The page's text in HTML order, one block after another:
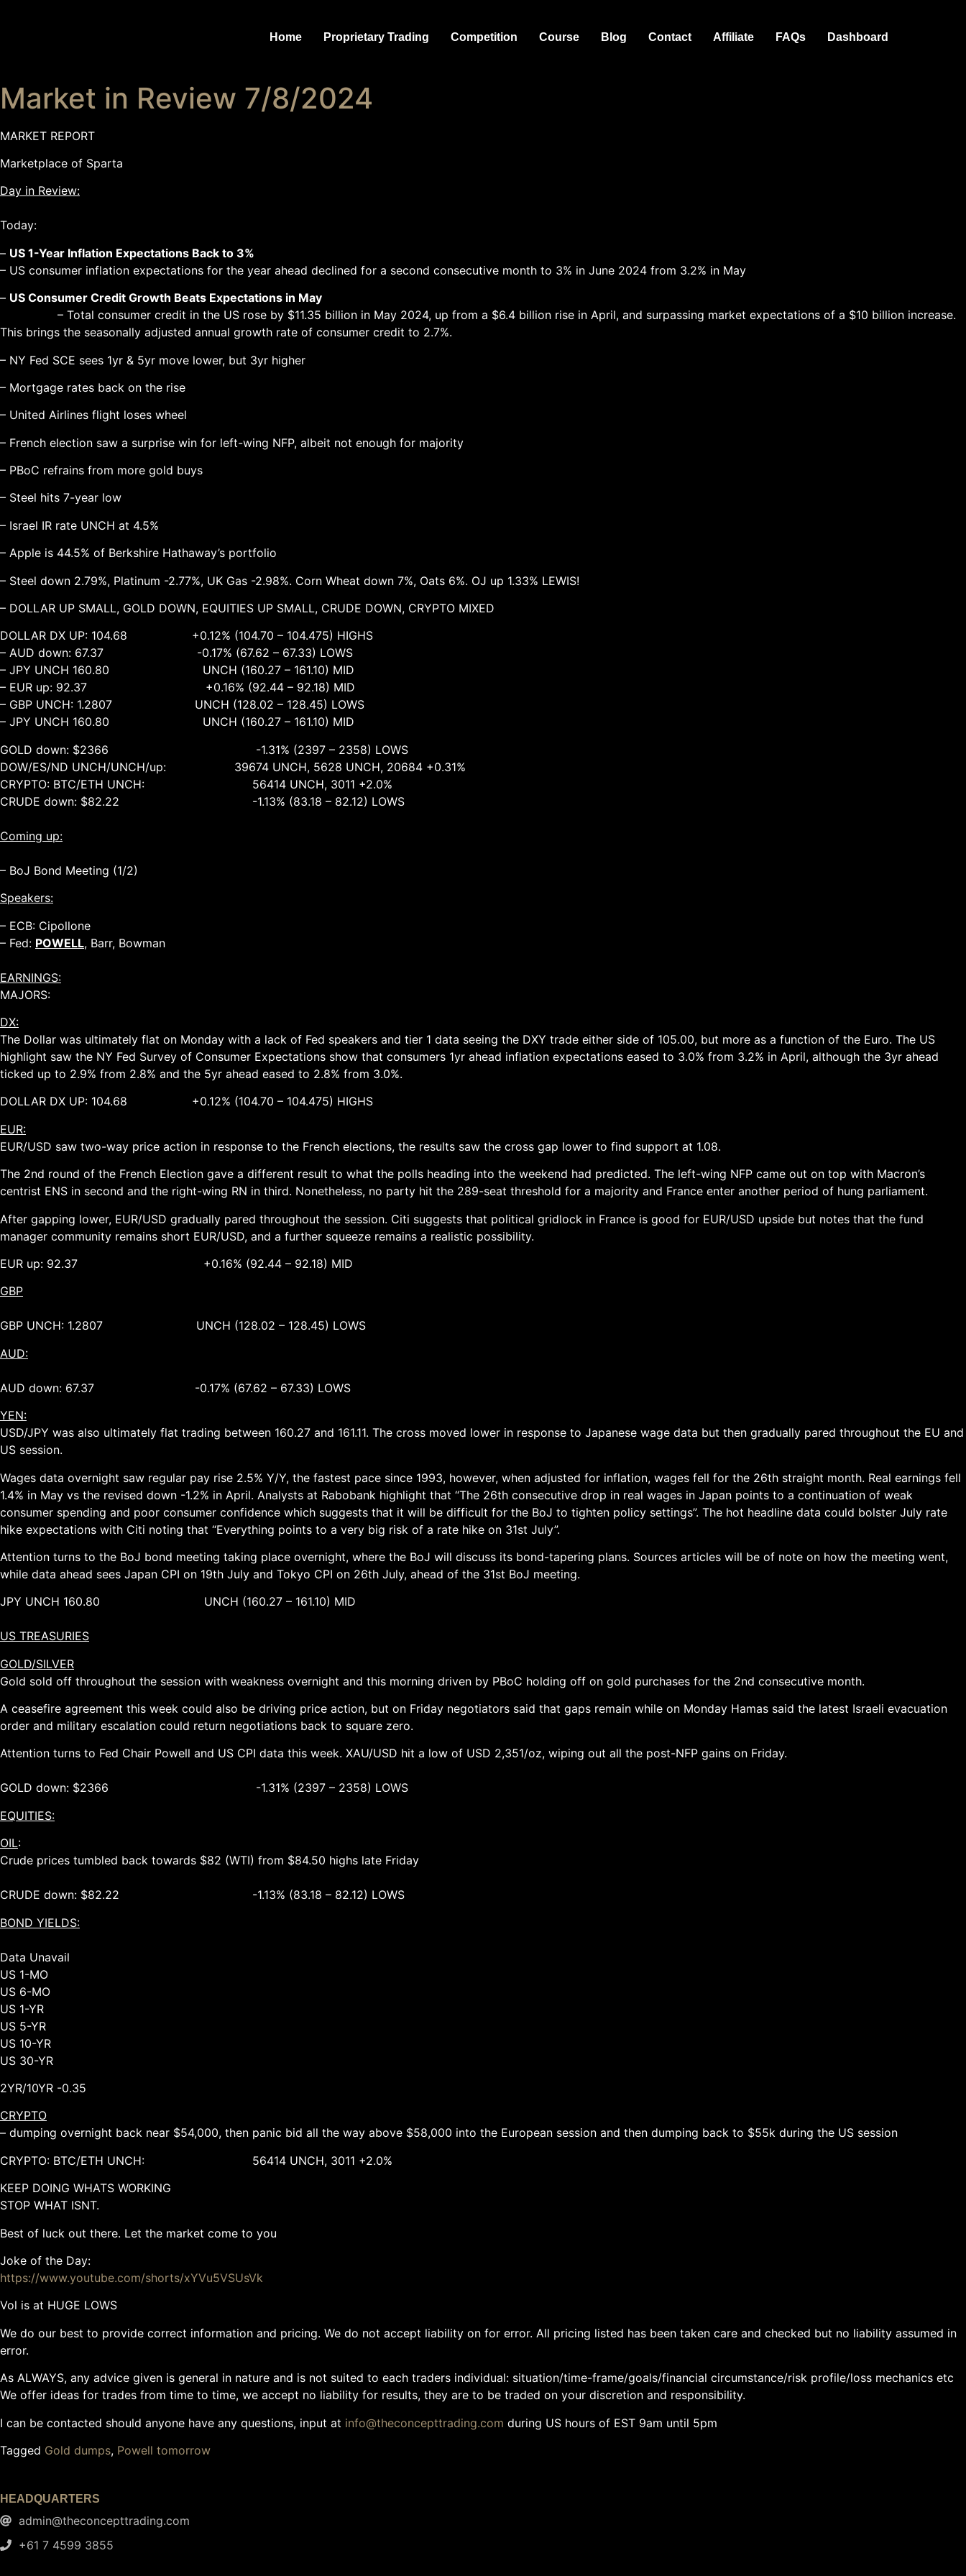
Home Proprietary Trading Competition Course Blog Contact Affiliate FAQs Dashboard
Market in Review 7/8/2024
MARKET REPORT
Marketplace of Sparta
Day in Review:
Today:
– US 1-Year Inflation Expectations Back to 3%
– US consumer inflation expectations for the year ahead declined for a second consecutive month to 3% in June 2024 from 3.2% in May
– US Consumer Credit Growth Beats Expectations in May
– Total consumer credit in the US rose by $11.35 billion in May 2024, up from a $6.4 billion rise in April, and surpassing market expectations of a $10 billion increase.
This brings the seasonally adjusted annual growth rate of consumer credit to 2.7%.
– NY Fed SCE sees 1yr & 5yr move lower, but 3yr higher
– Mortgage rates back on the rise
– United Airlines flight loses wheel
– French election saw a surprise win for left-wing NFP, albeit not enough for majority
– PBoC refrains from more gold buys
– Steel hits 7-year low
– Israel IR rate UNCH at 4.5%
– Apple is 44.5% of Berkshire Hathaway’s portfolio
– Steel down 2.79%, Platinum -2.77%, UK Gas -2.98%. Corn Wheat down 7%, Oats 6%. OJ up 1.33% LEWIS!
– DOLLAR UP SMALL, GOLD DOWN, EQUITIES UP SMALL, CRUDE DOWN, CRYPTO MIXED
DOLLAR DX UP: 104.68 +0.12% (104.70 – 104.475) HIGHS
– AUD down: 67.37 -0.17% (67.62 – 67.33) LOWS
– JPY UNCH 160.80 UNCH (160.27 – 161.10) MID
– EUR up: 92.37 +0.16% (92.44 – 92.18) MID
– GBP UNCH: 1.2807 UNCH (128.02 – 128.45) LOWS
– JPY UNCH 160.80 UNCH (160.27 – 161.10) MID
GOLD down: $2366 -1.31% (2397 – 2358) LOWS
DOW/ES/ND UNCH/UNCH/up: 39674 UNCH, 5628 UNCH, 20684 +0.31%
CRYPTO: BTC/ETH UNCH: 56414 UNCH, 3011 +2.0%
CRUDE down: $82.22 -1.13% (83.18 – 82.12) LOWS
Coming up:
– BoJ Bond Meeting (1/2)
Speakers:
– ECB: Cipollone
– Fed: POWELL, Barr, Bowman
EARNINGS:
MAJORS:
DX:
The Dollar was ultimately flat on Monday with a lack of Fed speakers and tier 1 data seeing the DXY trade either side of 105.00, but more as a function of the Euro. The US
highlight saw the NY Fed Survey of Consumer Expectations show that consumers 1yr ahead inflation expectations eased to 3.0% from 3.2% in April, although the 3yr ahead
ticked up to 2.9% from 2.8% and the 5yr ahead eased to 2.8% from 3.0%.
DOLLAR DX UP: 104.68 +0.12% (104.70 – 104.475) HIGHS
EUR:
EUR/USD saw two-way price action in response to the French elections, the results saw the cross gap lower to find support at 1.08.
The 2nd round of the French Election gave a different result to what the polls heading into the weekend had predicted. The left-wing NFP came out on top with Macron’s
centrist ENS in second and the right-wing RN in third. Nonetheless, no party hit the 289-seat threshold for a majority and France enter another period of hung parliament.
After gapping lower, EUR/USD gradually pared throughout the session. Citi suggests that political gridlock in France is good for EUR/USD upside but notes that the fund
manager community remains short EUR/USD, and a further squeeze remains a realistic possibility.
EUR up: 92.37 +0.16% (92.44 – 92.18) MID
GBP
GBP UNCH: 1.2807 UNCH (128.02 – 128.45) LOWS
AUD:
AUD down: 67.37 -0.17% (67.62 – 67.33) LOWS
YEN:
USD/JPY was also ultimately flat trading between 160.27 and 161.11. The cross moved lower in response to Japanese wage data but then gradually pared throughout the EU and
US session.
Wages data overnight saw regular pay rise 2.5% Y/Y, the fastest pace since 1993, however, when adjusted for inflation, wages fell for the 26th straight month. Real earnings fell
1.4% in May vs the revised down -1.2% in April. Analysts at Rabobank highlight that “The 26th consecutive drop in real wages in Japan points to a continuation of weak
consumer spending and poor consumer confidence which suggests that it will be difficult for the BoJ to tighten policy settings”. The hot headline data could bolster July rate
hike expectations with Citi noting that “Everything points to a very big risk of a rate hike on 31st July”.
Attention turns to the BoJ bond meeting taking place overnight, where the BoJ will discuss its bond-tapering plans. Sources articles will be of note on how the meeting went,
while data ahead sees Japan CPI on 19th July and Tokyo CPI on 26th July, ahead of the 31st BoJ meeting.
JPY UNCH 160.80 UNCH (160.27 – 161.10) MID
US TREASURIES
GOLD/SILVER
Gold sold off throughout the session with weakness overnight and this morning driven by PBoC holding off on gold purchases for the 2nd consecutive month.
A ceasefire agreement this week could also be driving price action, but on Friday negotiators said that gaps remain while on Monday Hamas said the latest Israeli evacuation
order and military escalation could return negotiations back to square zero.
Attention turns to Fed Chair Powell and US CPI data this week. XAU/USD hit a low of USD 2,351/oz, wiping out all the post-NFP gains on Friday.
GOLD down: $2366 -1.31% (2397 – 2358) LOWS
EQUITIES:
OIL:
Crude prices tumbled back towards $82 (WTI) from $84.50 highs late Friday
CRUDE down: $82.22 -1.13% (83.18 – 82.12) LOWS
BOND YIELDS:
Data Unavail
US 1-MO
US 6-MO
US 1-YR
US 5-YR
US 10-YR
US 30-YR
2YR/10YR -0.35
CRYPTO
– dumping overnight back near $54,000, then panic bid all the way above $58,000 into the European session and then dumping back to $55k during the US session
CRYPTO: BTC/ETH UNCH: 56414 UNCH, 3011 +2.0%
KEEP DOING WHATS WORKING
STOP WHAT ISNT.
Best of luck out there. Let the market come to you
Joke of the Day:
https://www.youtube.com/shorts/xYVu5VSUsVk
Vol is at HUGE LOWS
We do our best to provide correct information and pricing. We do not accept liability on for error. All pricing listed has been taken care and checked but no liability assumed in
error.
As ALWAYS, any advice given is general in nature and is not suited to each traders individual: situation/time-frame/goals/financial circumstance/risk profile/loss mechanics etc
We offer ideas for trades from time to time, we accept no liability for results, they are to be traded on your discretion and responsibility.
I can be contacted should anyone have any questions, input at info@theconcepttrading.com during US hours of EST 9am until 5pm
Tagged Gold dumps, Powell tomorrow
HEADQUARTERS
admin@theconcepttrading.com
+61 7 4599 3855​